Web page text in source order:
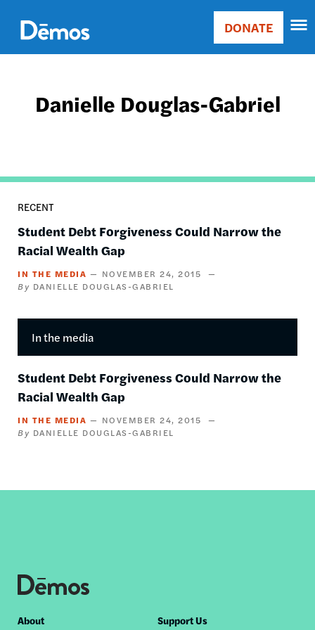
main
content
Main
Donate
DONATE
Danielle Douglas-Gabriel
RECENT
Student Debt Forgiveness Could Narrow the
Racial Wealth Gap
IN THE MEDIA
NOVEMBER 24, 2015
DANIELLE DOUGLAS-GABRIEL
In the media
Student Debt Forgiveness Could Narrow the
Racial Wealth Gap
IN THE MEDIA
NOVEMBER 24, 2015
DANIELLE DOUGLAS-GABRIEL
Footer
About Support Us